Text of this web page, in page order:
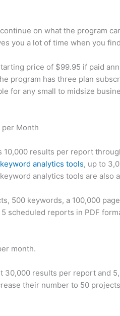
on what the program
you a lot of time when you
price of $99.95 if paid
program has three plan
for any small to midsize
per Month
10,000 results per report
keyword analytics tools, up to
analytics tools are also
500 keywords, a 100,000
scheduled reports in PDF
month.
30,000 results per report and
their number to 50